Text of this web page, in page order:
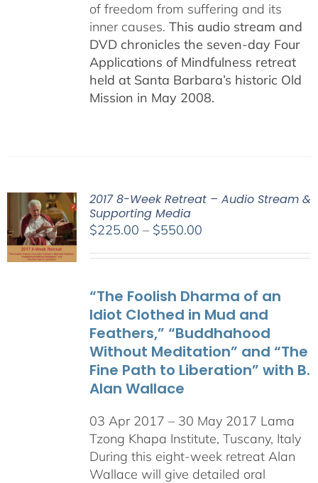
of freedom from suffering and its
inner causes. This audio stream and
DVD chronicles the seven-day Four
Applications of Mindfulness retreat
held at Santa Barbara’s historic Old
Mission in May 2008.
2017 8-Week Retreat – Audio Stream &
Supporting Media
$225.00 – $550.00Price
$550.00
“The Foolish Dharma of an
Idiot Clothed in Mud and
Feathers,” “Buddhahood
Without Meditation” and “The
Fine Path to Liberation” with B.
Alan Wallace
03 Apr 2017 – 30 May 2017 Lama
Tzong Khapa Institute, Tuscany, Italy
During this eight-week retreat Alan
Wallace will give detailed oral